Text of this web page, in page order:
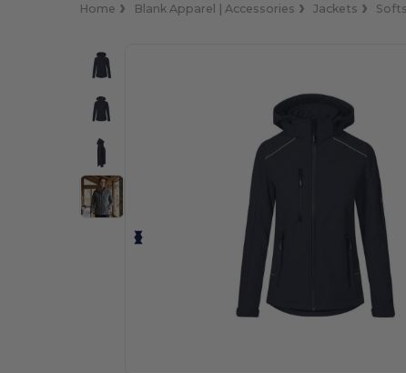
Home Blank Apparel | Accessories Jackets